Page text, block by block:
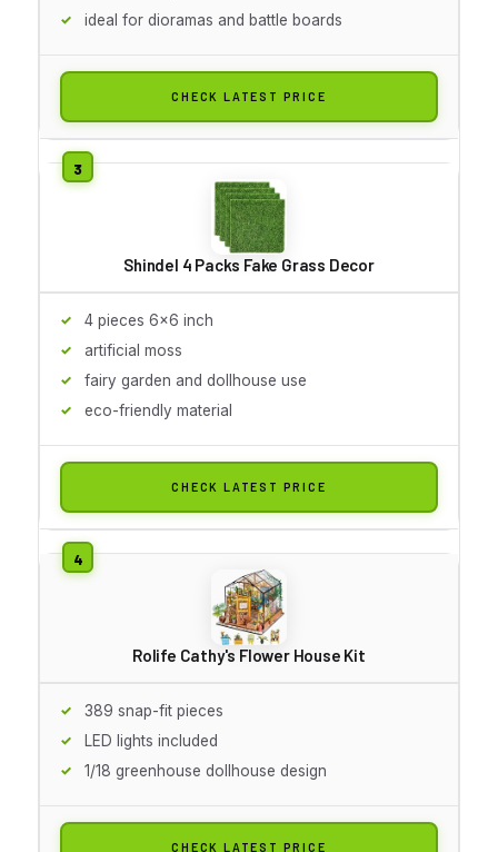
ideal for dioramas and battle boards
CHECK LATEST PRICE
Shindel 4 Packs Fake Grass Decor
4 pieces 6x6 inch
artificial moss
fairy garden and dollhouse use
eco-friendly material
CHECK LATEST PRICE
Rolife Cathy's Flower House Kit
389 snap-fit pieces
LED lights included
1/18 greenhouse dollhouse design
CHECK LATEST PRICE